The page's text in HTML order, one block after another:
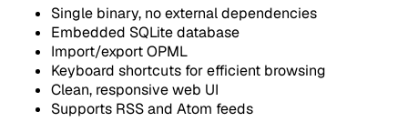
Single binary, no external dependencies
Embedded SQLite database
Import/export OPML
Keyboard shortcuts for efficient browsing
Clean, responsive web UI
Supports RSS and Atom feeds